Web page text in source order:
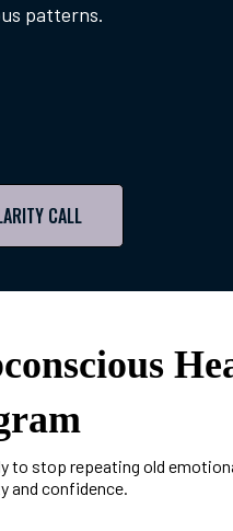
patterns.
CALL
to stop repeating old
and confidence.